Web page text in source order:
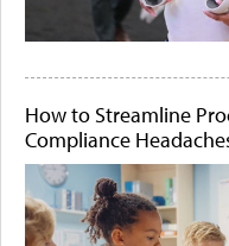
How to Streamline
Compliance